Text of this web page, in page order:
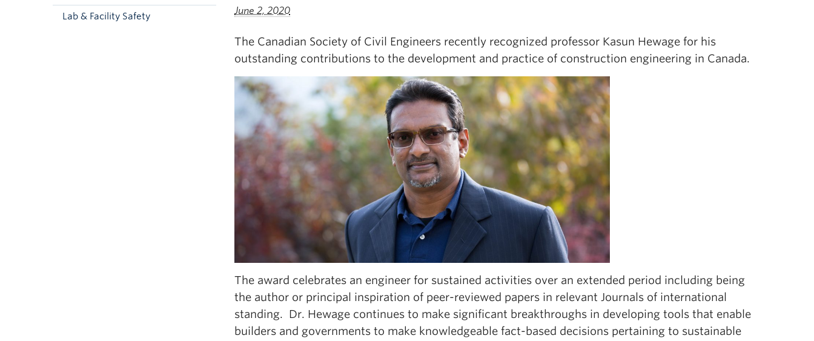
Lab & Facility Safety June 2, 2020
The Canadian Society of Civil Engineers recently recognized professor Kasun Hewage for his
outstanding contributions to the development and practice of construction engineering in Canada.
The award celebrates an engineer for sustained activities over an extended period including being
the author or principal inspiration of peer-reviewed papers in relevant Journals of international
standing. Dr. Hewage continues to make significant breakthroughs in developing tools that enable
builders and governments to make knowledgeable fact-based decisions pertaining to sustainable